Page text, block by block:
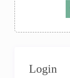
Login